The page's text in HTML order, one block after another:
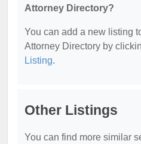
Attorney Directory?
You can add a new listing
Attorney Directory by
Listing.
Other Listings
You can find more similar